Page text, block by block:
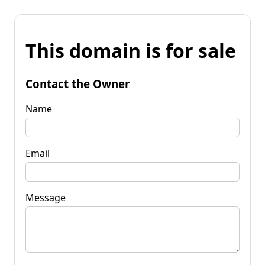
This domain is for sale
Contact the Owner
Name
Email
Message